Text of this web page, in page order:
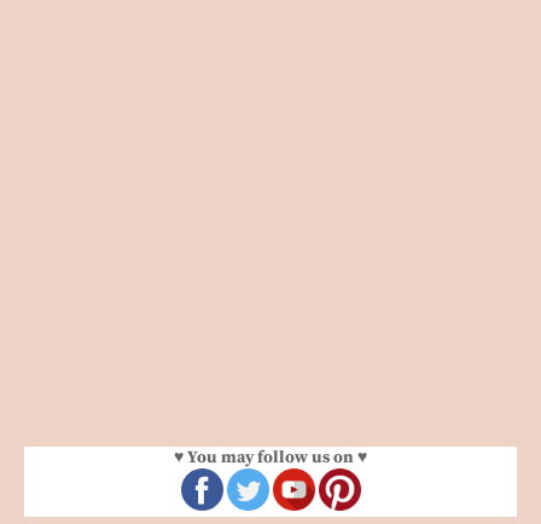
♥ You may follow us on ♥